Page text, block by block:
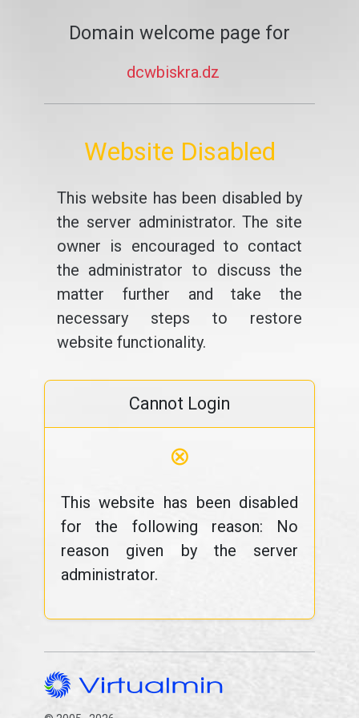
Domain welcome page for
dcwbiskra.dz
Website Disabled
This website has been disabled by
the server administrator. The site
owner is encouraged to contact
the administrator to discuss the
matter further and take the
necessary steps to restore
website functionality.
Cannot Login
⊗
This website has been disabled
for the following reason: No
reason given by the server
administrator.